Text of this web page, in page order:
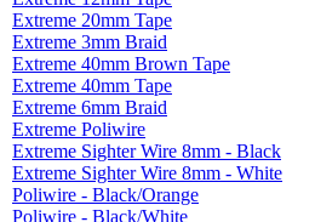
Extreme 20mm Tape
Extreme 3mm Braid
Extreme 40mm Brown Tape
Extreme 40mm Tape
Extreme 6mm Braid
Extreme Poliwire
Extreme Sighter Wire 8mm - Black
Extreme Sighter Wire 8mm - White
Poliwire - Black/Orange
Poliwire - Black/White